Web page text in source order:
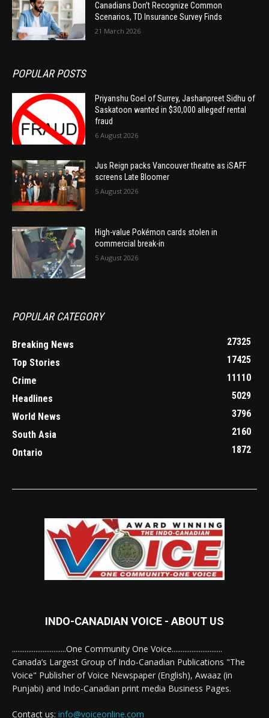
Canadians Don’t Recognize Common
Scenarios, TD Insurance Survey Finds
21 March 2026
POPULAR POSTS
Priyanshu Goel of Surrey, Jashanpreet Sidhu of
Saskatoon wanted in $30,000 allegedf rental
fraud
6 August 2026
Jus Reign packs Vancouver theatre as iSAFF
screens Late Bloomer
5 August 2026
High-value Pokémon cards stolen in
commercial break-in
5 August 2026
POPULAR CATEGORY
Breaking News
27325
Top Stories
17425
Crime
11110
Headlines
5029
World News
3796
South Asia
2160
Ontario
1872
INDO-CANADIAN VOICE - ABOUT US
..............................One Community One Voice............................
Canada’s Largest Group of Indo-Canadian Publications "The
Voice" Publisher of Voice Newspaper (English), Awaaz (in
Punjabi) and Indo-Canadian print media Business Pages.
Contact us: info@voiceonline.com